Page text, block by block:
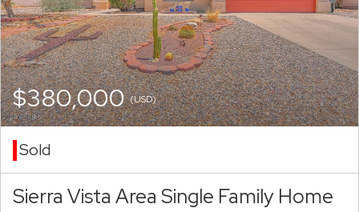
$380,000(USD)
Sold
Sierra Vista Area Single Family Home